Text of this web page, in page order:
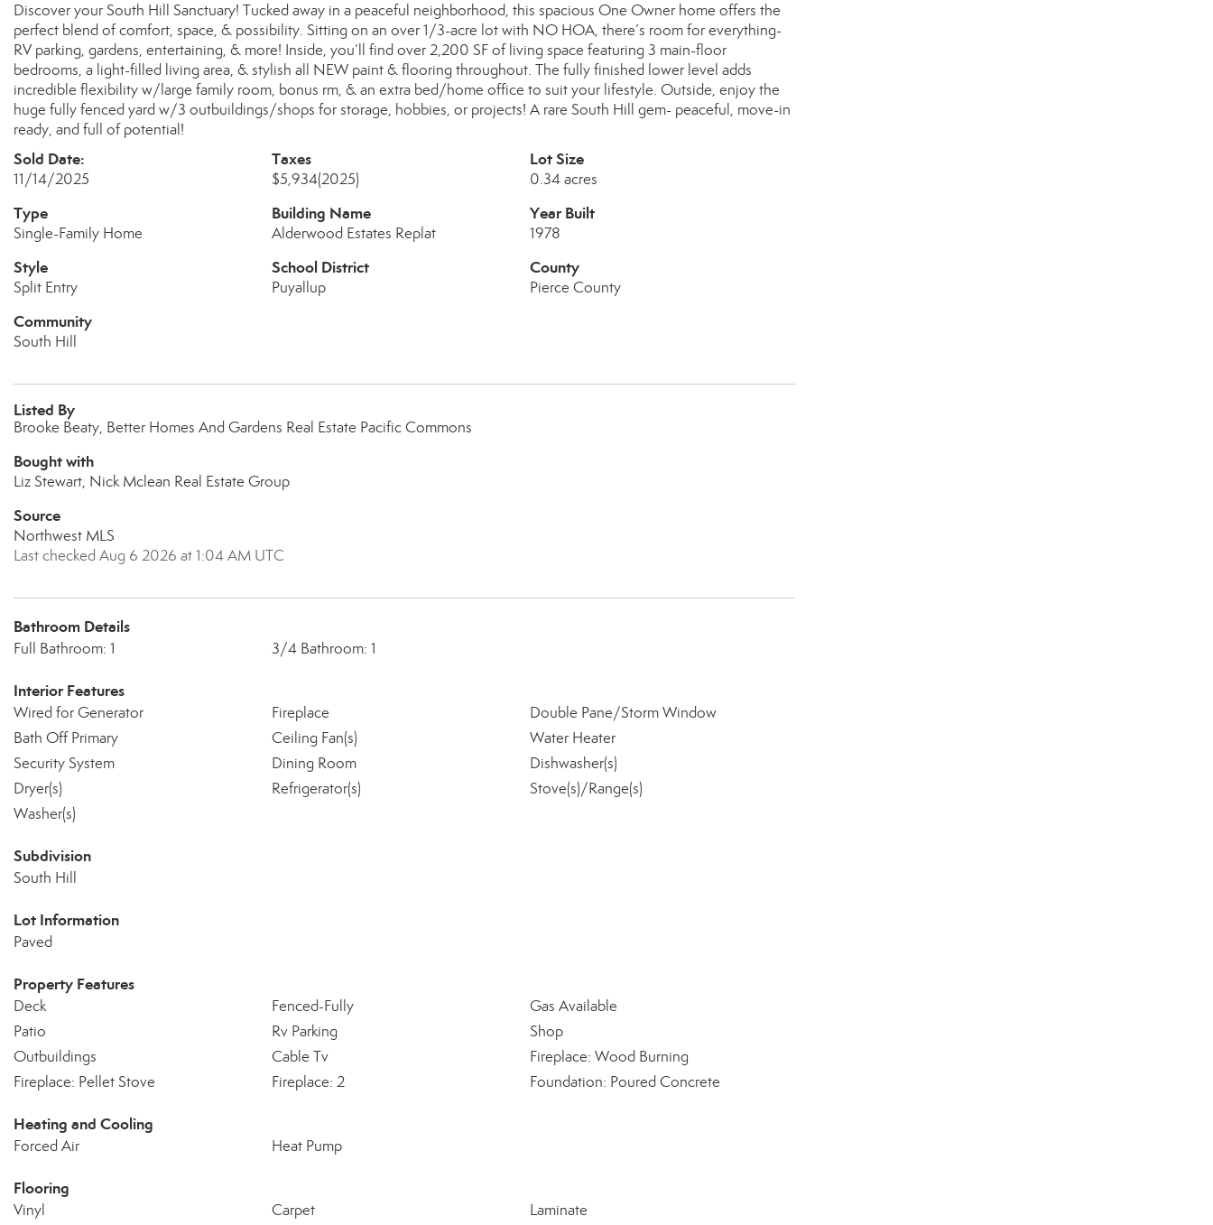
Discover your South Hill Sanctuary! Tucked away in a peaceful neighborhood, this spacious One Owner home offers the
perfect blend of comfort, space, & possibility. Sitting on an over 1/3-acre lot with NO HOA, there’s room for everything-
RV parking, gardens, entertaining, & more! Inside, you’ll find over 2,200 SF of living space featuring 3 main-floor
bedrooms, a light-filled living area, & stylish all NEW paint & flooring throughout. The fully finished lower level adds
incredible flexibility w/large family room, bonus rm, & an extra bed/home office to suit your lifestyle. Outside, enjoy the
huge fully fenced yard w/3 outbuildings/shops for storage, hobbies, or projects! A rare South Hill gem- peaceful, move-in
ready, and full of potential!
Sold Date:
11/14/2025
Taxes
$5,934(2025)
Lot Size
0.34 acres
Type
Single-Family Home
Building Name
Alderwood Estates Replat
Year Built
1978
Style
Split Entry
School District
Puyallup
County
Pierce County
Community
South Hill
Listed By
Brooke Beaty, Better Homes And Gardens Real Estate Pacific Commons
Bought with
Liz Stewart, Nick Mclean Real Estate Group
Source
Northwest MLS
Last checked Aug 6 2026 at 1:04 AM UTC
Bathroom Details
Full Bathroom: 1 3/4 Bathroom: 1
Interior Features
Wired for Generator Fireplace
Double Pane/Storm Window
Bath Off Primary
Ceiling Fan(s)
Water Heater
Security System
Dining Room
Dishwasher(s)
Dryer(s)
Refrigerator(s)
Stove(s)/Range(s)
Washer(s)
Subdivision
South Hill
Lot Information
Paved
Property Features
Deck Fenced-Fully
Gas Available
Patio
Rv Parking
Shop
Outbuildings
Cable Tv
Fireplace: Wood Burning
Fireplace: Pellet Stove
Fireplace: 2 Foundation: Poured Concrete
Heating and Cooling
Forced Air Heat Pump
Flooring
Vinyl Carpet
Laminate